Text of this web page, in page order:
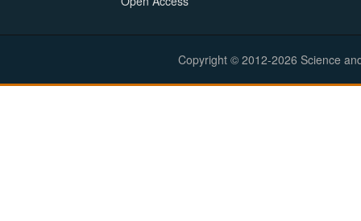
Copyright © 2012-2026 Science